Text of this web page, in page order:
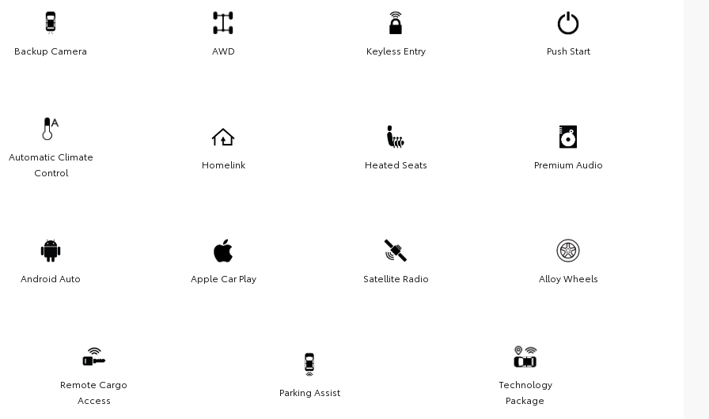
Backup Camera AWD Keyless Entry Push Start
Automatic Climate
Control
Homelink Heated Seats Premium Audio
Android Auto Apple Car Play Satellite Radio Alloy Wheels
Remote Cargo
Access
Parking Assist
Technology
Package